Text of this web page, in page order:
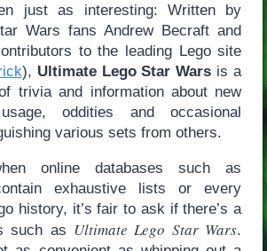
just as interesting: Written by
Wars fans Andrew Becraft and
to the leading Lego site
), Ultimate Lego Star Wars is a
trivia and information about new
oddities and occasional
various sets from others.
online databases such as
exhaustive lists or every
history, it’s fair to ask if there’s a
such as Ultimate Lego Star Wars.